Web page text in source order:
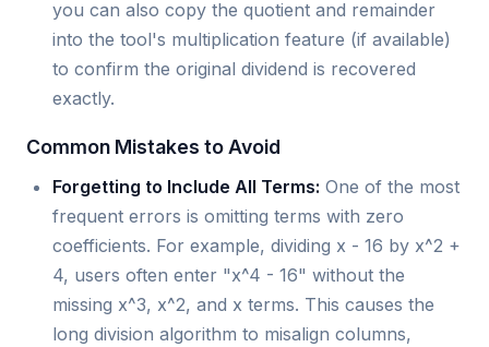
you can also copy the quotient and remainder
into the tool's multiplication feature (if available)
to confirm the original dividend is recovered
exactly.
Common Mistakes to Avoid
Forgetting to Include All Terms: One of the most
frequent errors is omitting terms with zero
coefficients. For example, dividing x - 16 by x^2 +
4, users often enter "x^4 - 16" without the
missing x^3, x^2, and x terms. This causes the
long division algorithm to misalign columns,